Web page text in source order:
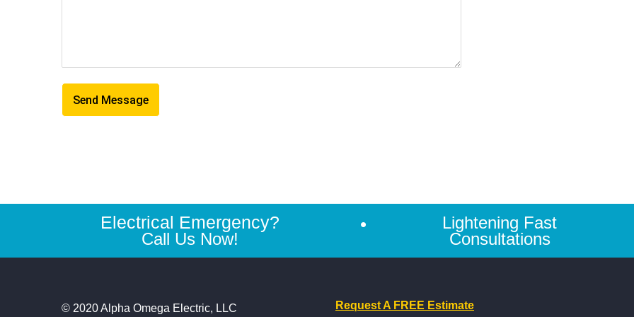
Electrical Emergency?
Call Us Now!
Lightening Fast
Consultations
© 2020 Alpha Omega Electric, LLC Request A FREE Estimate